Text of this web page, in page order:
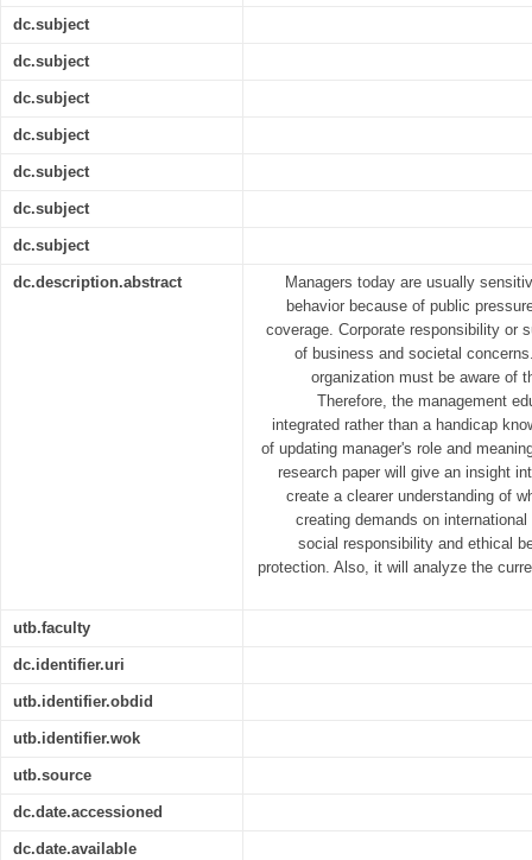
dc.subject
dc.subject
dc.subject
dc.subject
dc.subject
dc.subject
dc.subject
dc.description.abstract
Managers today are usually
behavior because of public
coverage. Corporate responsibility or
of business and societal
organization must be aware of
Therefore, the management
integrated rather than a handicap
of updating manager's role and
research paper will give an insight
create a clearer understanding of
creating demands on
social responsibility and ethical
protection. Also, it will analyze the
utb.faculty
dc.identifier.uri
utb.identifier.obdid
utb.identifier.wok
utb.source
dc.date.accessioned
dc.date.available